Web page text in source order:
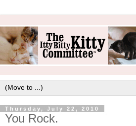
Thursday, July 22, 2010
You Rock.